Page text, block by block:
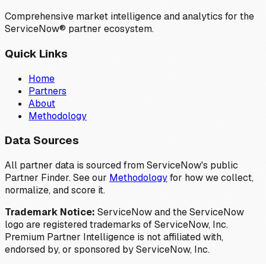
Comprehensive market intelligence and analytics for the
ServiceNow® partner ecosystem.
Quick Links
Home
Partners
About
Methodology
Data Sources
All partner data is sourced from ServiceNow's public
Partner Finder. See our Methodologyfor how we collect,
normalize, and score it.
Trademark Notice: ServiceNow and the ServiceNow
logo are registered trademarks of ServiceNow, Inc.
Premium Partner Intelligence is not affiliated with,
endorsed by, or sponsored by ServiceNow, Inc.